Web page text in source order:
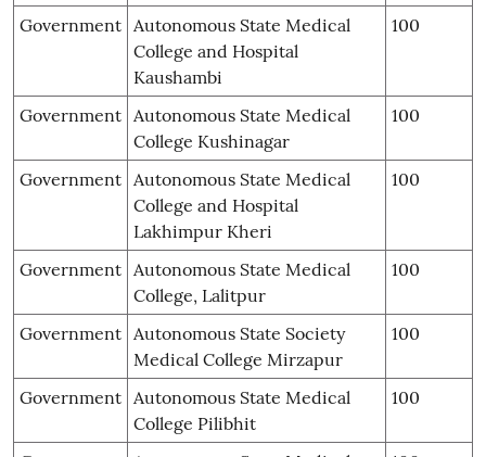
Government Autonomous State Medical
College and Hospital
Kaushambi
100
Government Autonomous State Medical
College Kushinagar
100
Government Autonomous State Medical
College and Hospital
Lakhimpur Kheri
100
Government Autonomous State Medical
College, Lalitpur
100
Government Autonomous State Society
Medical College Mirzapur
100
Government Autonomous State Medical
College Pilibhit
100